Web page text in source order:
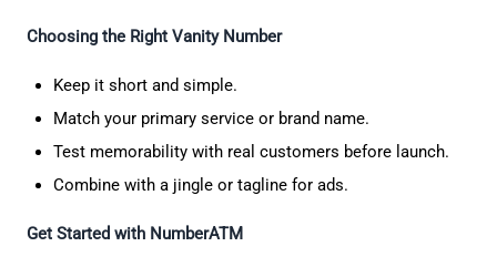
Choosing the Right Vanity Number
Keep it short and simple.
Match your primary service or brand name.
Test memorability with real customers before launch.
Combine with a jingle or tagline for ads.
Get Started with NumberATM